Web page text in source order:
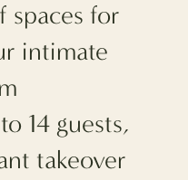
spaces for
intimate
14 guests,
takeover